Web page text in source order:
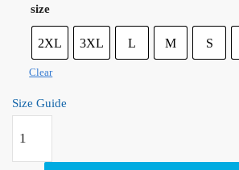
size
2XL 3XL L M S
Clear
Size Guide
All
Your